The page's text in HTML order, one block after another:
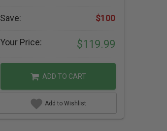
Save: $100
Your Price: $119.99
ADD TO CART
Add to Wishlist